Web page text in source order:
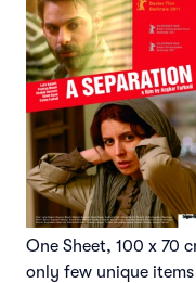
One Sheet, 100 x 70
only few unique